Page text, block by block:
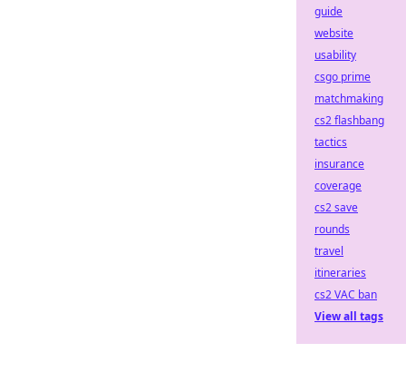
guide
website
usability
csgo prime
matchmaking
cs2 flashbang
tactics
insurance
coverage
cs2 save
rounds
travel
itineraries
cs2 VAC ban
View all tags